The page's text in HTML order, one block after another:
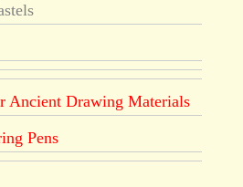
Ancient Drawing Materials
Pens